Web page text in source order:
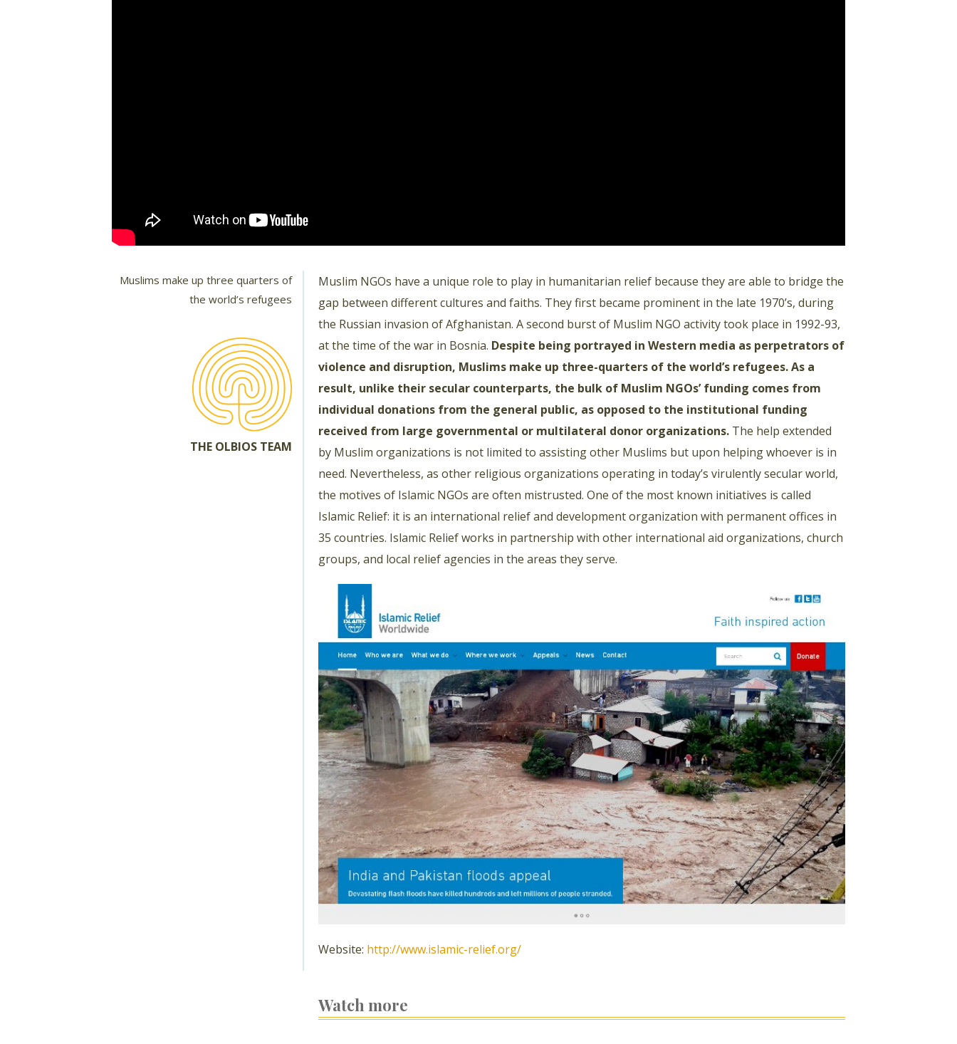
Muslims make up three quarters of
the world’s refugees
THE OLBIOS TEAM
Muslim NGOs have a unique role to play in humanitarian relief because they are able to bridge the
gap between different cultures and faiths. They first became prominent in the late 1970’s, during
the Russian invasion of Afghanistan. A second burst of Muslim NGO activity took place in 1992-93,
at the time of the war in Bosnia. Despite being portrayed in Western media as perpetrators of
violence and disruption, Muslims make up three-quarters of the world’s refugees. As a
result, unlike their secular counterparts, the bulk of Muslim NGOs’ funding comes from
individual donations from the general public, as opposed to the institutional funding
received from large governmental or multilateral donor organizations. The help extended
by Muslim organizations is not limited to assisting other Muslims but upon helping whoever is in
need. Nevertheless, as other religious organizations operating in today’s virulently secular world,
the motives of Islamic NGOs are often mistrusted. One of the most known initiatives is called
Islamic Relief: it is an international relief and development organization with permanent offices in
35 countries. Islamic Relief works in partnership with other international aid organizations, church
groups, and local relief agencies in the areas they serve.
Website: http://www.islamic-relief.org/
Watch more